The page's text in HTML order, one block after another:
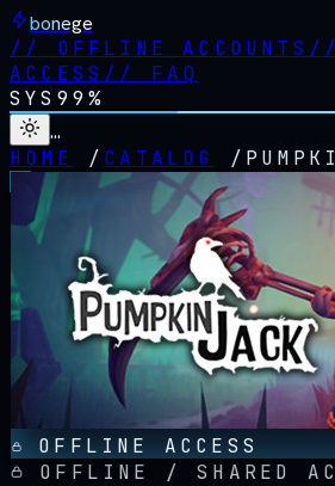
bonege
// OFFLINE ACCOUNTS
ACCESS // FAQ
SYS 99%
…
HOME
/ CATALOG /
OFFLINE ACCESS
OFFLINE / SHARED